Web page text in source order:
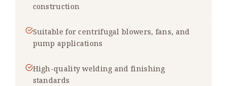
construction
Suitable for centrifugal blowers, fans, and
pump applications
High-quality welding and finishing
standards